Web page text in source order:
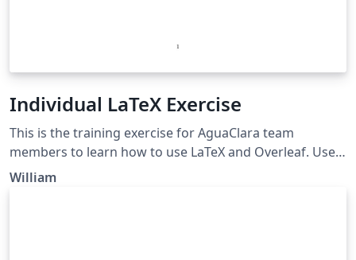
Individual LaTeX Exercise
This is the training exercise for AguaClara team
members to learn how to use LaTeX and Overleaf. Use
this as an opportunity to get to know Overleaf, LaTeX,
William